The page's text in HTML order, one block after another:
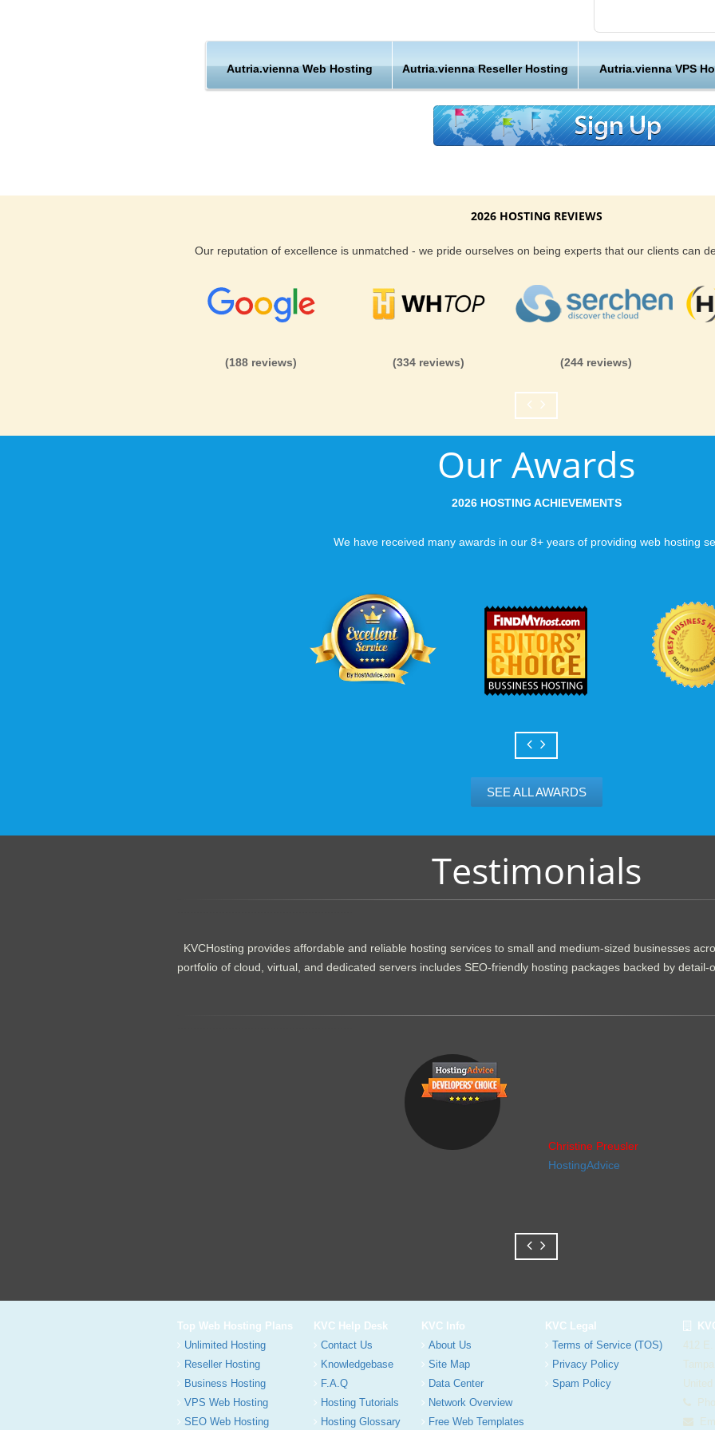
Support from
Austria, Vienna
KVC Hosting does offer you Austria, Vienna webhosting, but the benefits do
guarantee and money back guarantee too. So, with that said - you can rest
assured knowing that you are getting both the best in server performance
Austria, Vienna hosting location is a great choice. You have the great
networked infrastructure of Austria, Vienna hosting. You get the best in both
Customer Care
great lengths in
when the URL is
to a web host, you
you can be rest
You want your
visiting your site, so
Can your business
growth? Absolutely -
Hosting’s simple
flexibility to scale.
and email accounts
Autria.vienna Web Hosting Autria.vienna Reseller Hosting Autria.vienna VPS
2026 HOSTING REVIEWS
Our reputation of excellence is unmatched - we pride ourselves on being experts that our clients can
(188 reviews) (334 reviews) (244 reviews)
Our Awards
2026 HOSTING ACHIEVEMENTS
We have received many awards in our 8+ years of providing web hosting
SEE ALL AWARDS
Testimonials
KVCHosting provides affordable and reliable hosting services to small and medium-sized businesses
portfolio of cloud, virtual, and dedicated servers includes SEO-friendly hosting packages backed by detail-
Christine Preusler
HostingAdvice
Top Web Hosting Plans
Unlimited Hosting
Reseller Hosting
Business Hosting
VPS Web Hosting
SEO Web Hosting
KVC Help Desk
Contact Us
Knowledgebase
F.A.Q
Hosting Tutorials
Hosting Glossary
KVC Info
About Us
Site Map
Data Center
Network Overview
Free Web Templates
KVC Legal
Terms of Service (TOS)
Privacy Policy
Spam Policy
412